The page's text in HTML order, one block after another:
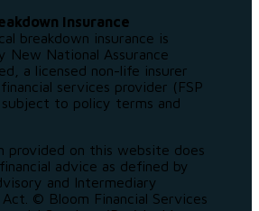
Insurance
breakdown insurance is
New National Assurance
a licensed non-life insurer
services provider (FSP
subject to policy terms and
provided on this website does
advice as defined by
and Intermediary
Act. © Bloom Financial Services